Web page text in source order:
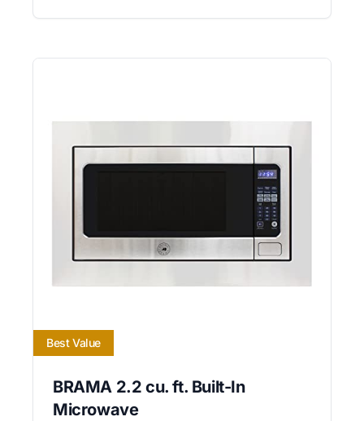
Best Value
BRAMA 2.2 cu. ft. Built-In
Microwave